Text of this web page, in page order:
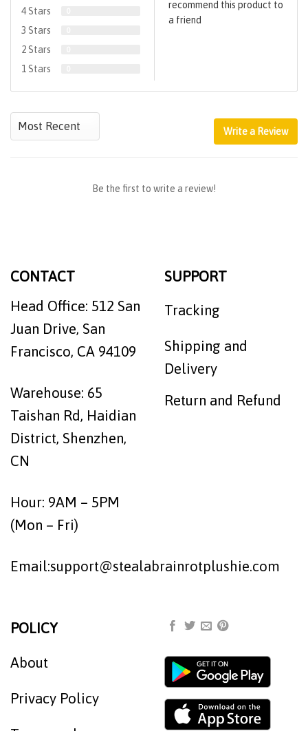
4 Stars
3 Stars
2 Stars
1 Stars
recommend this product to
a friend
Write a Review
Be the first to write a review!
CONTACT
Head Office: 512 San
Juan Drive, San
Francisco, CA 94109
Warehouse: 65
Taishan Rd, Haidian
District, Shenzhen,
CN
Hour: 9AM – 5PM
(Mon – Fri)
Email:support@stealabrainrotplushie.com
SUPPORT
Tracking
Shipping and
Delivery
Return and Refund
POLICY
About
Privacy Policy